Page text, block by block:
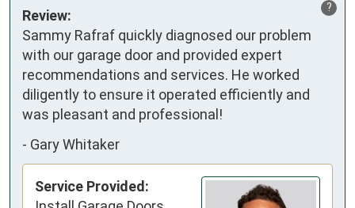
?
Review:
Sammy Rafraf quickly diagnosed our problem
with our garage door and provided expert
recommendations and services. He worked
diligently to ensure it operated efficiently and
was pleasant and professional!
- Gary Whitaker
Service Provided: